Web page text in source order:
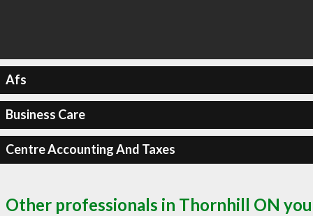
Afs
Business Care
Centre Accounting And Taxes
Other professionals in Thornhill ON you